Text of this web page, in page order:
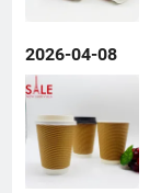
2026-04-08